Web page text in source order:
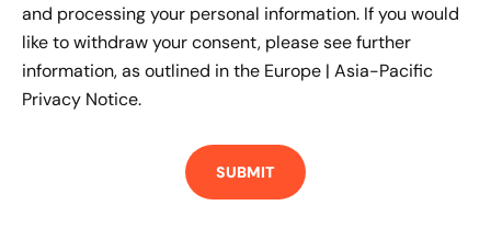
and processing your personal information. If you would
like to withdraw your consent, please see further
information, as outlined in the Europe | Asia-Pacific
Privacy Notice.